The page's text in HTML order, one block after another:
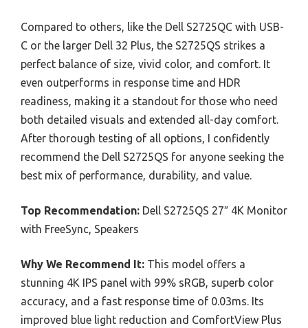
Compared to others, like the Dell S2725QC with USB-
C or the larger Dell 32 Plus, the S2725QS strikes a
perfect balance of size, vivid color, and comfort. It
even outperforms in response time and HDR
readiness, making it a standout for those who need
both detailed visuals and extended all-day comfort.
After thorough testing of all options, I confidently
recommend the Dell S2725QS for anyone seeking the
best mix of performance, durability, and value.
Top Recommendation: Dell S2725QS 27″ 4K Monitor
with FreeSync, Speakers
Why We Recommend It: This model offers a
stunning 4K IPS panel with 99% sRGB, superb color
accuracy, and a fast response time of 0.03ms. Its
improved blue light reduction and ComfortView Plus